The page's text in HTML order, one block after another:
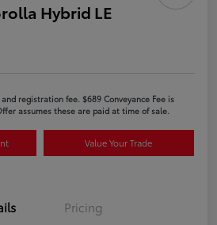
Hybrid LE
registration fee. $689 Conveyance Fee is
assumes these are paid at time of sale.
Value Your Trade
Pricing